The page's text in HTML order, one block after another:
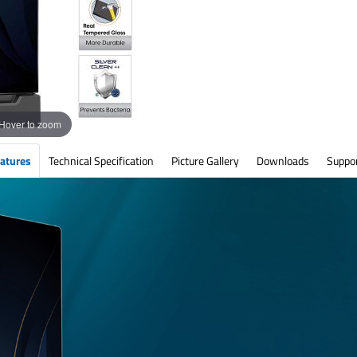
to zoom
Technical Specification Picture Gallery Downloads